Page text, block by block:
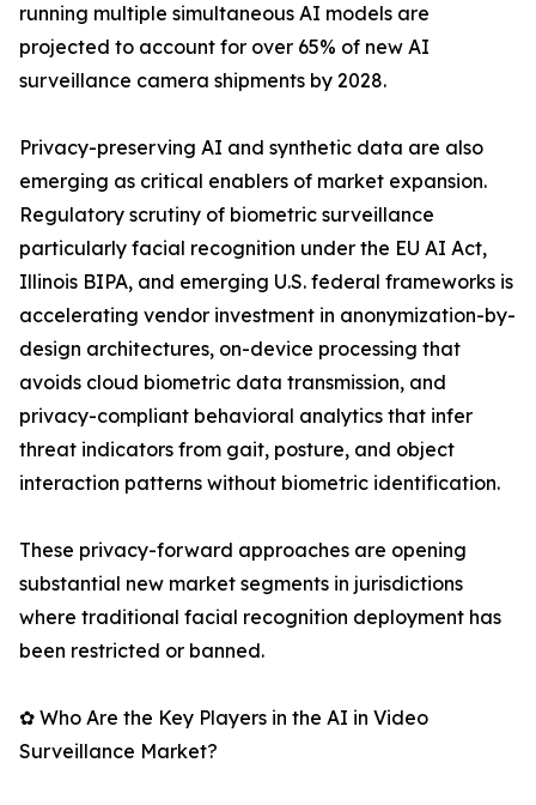
running multiple simultaneous AI models are
projected to account for over 65% of new AI
surveillance camera shipments by 2028.
Privacy-preserving AI and synthetic data are also
emerging as critical enablers of market expansion.
Regulatory scrutiny of biometric surveillance
particularly facial recognition under the EU AI Act,
Illinois BIPA, and emerging U.S. federal frameworks is
accelerating vendor investment in anonymization-by-
design architectures, on-device processing that
avoids cloud biometric data transmission, and
privacy-compliant behavioral analytics that infer
threat indicators from gait, posture, and object
interaction patterns without biometric identification.
These privacy-forward approaches are opening
substantial new market segments in jurisdictions
where traditional facial recognition deployment has
been restricted or banned.
✿ Who Are the Key Players in the AI in Video
Surveillance Market?